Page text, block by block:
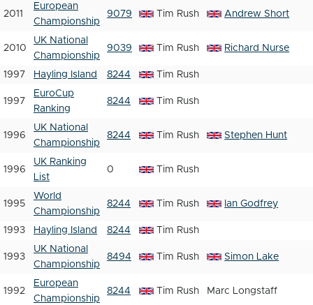
2011
European
Championship
9079 Tim Rush Andrew Short
2010
UK National
Championship
9039 Tim Rush Richard Nurse
1997 Hayling Island 8244 Tim Rush
1997
EuroCup
Ranking
8244 Tim Rush
1996
UK National
Championship
8244 Tim Rush Stephen Hunt
1996
UK Ranking
List
0 Tim Rush
1995
World
Championship
8244 Tim Rush Ian Godfrey
1993 Hayling Island 8244 Tim Rush
1993
UK National
Championship
8494 Tim Rush Simon Lake
1992
European
Championship
8244 Tim Rush Marc Longstaff